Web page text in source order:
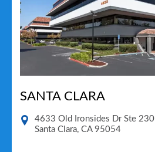
SANTA CLARA
4633 Old Ironsides Dr Ste 230
Santa Clara, CA 95054